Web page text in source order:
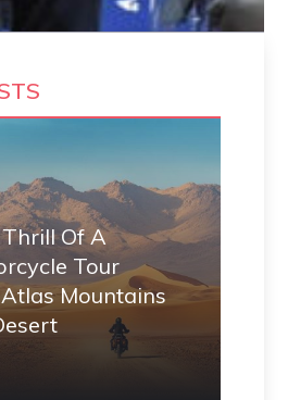
Of A
Tour
Mountains